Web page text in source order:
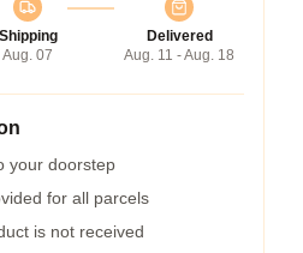
Shipping
Aug. 07
Delivered
Aug. 11 - Aug. 18
your doorstep
for all parcels
is not received